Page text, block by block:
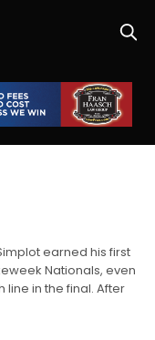
earned his first
Nationals, even
line in the final. After